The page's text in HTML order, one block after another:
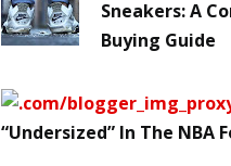
Sneakers: A
Buying Guide
“Undersized” In The NBA